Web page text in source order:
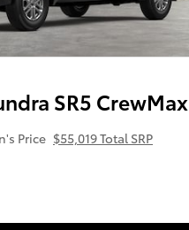
SR5 CrewMax
Price $55,019 Total SRP